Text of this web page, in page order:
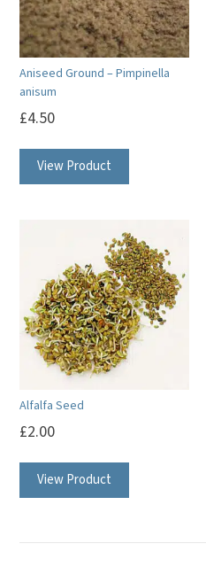
Aniseed Ground – Pimpinella
anisum
£4.50
View Product
Alfalfa Seed
£2.00
View Product